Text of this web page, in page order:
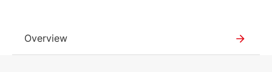
Overview